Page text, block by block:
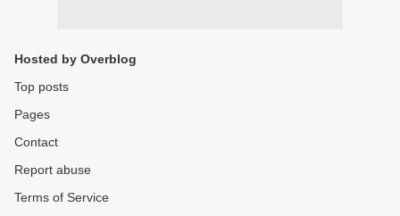
Hosted by Overblog
Top posts
Pages
Contact
Report abuse
Terms of Service